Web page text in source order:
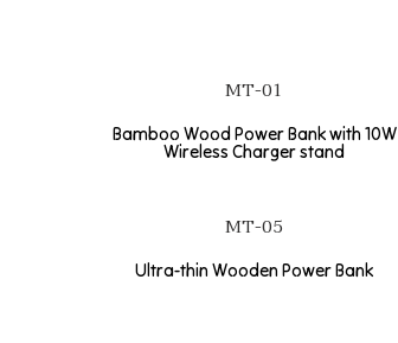
MT-01
Bamboo Wood Power Bank with 10W
Wireless Charger stand
MT-05
Ultra-thin Wooden Power Bank